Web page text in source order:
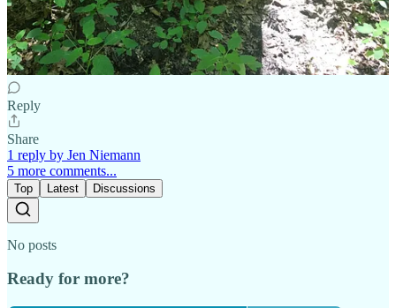
Liked by Jen Niemann
Beautiful, Jen! And I love the song at the end!!
Reply
Share
1 reply by Jen Niemann
5 more comments...
Top Latest Discussions
No posts
Ready for more?